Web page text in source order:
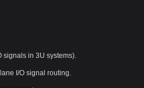
signals in 3U systems).
I/O signal routing.